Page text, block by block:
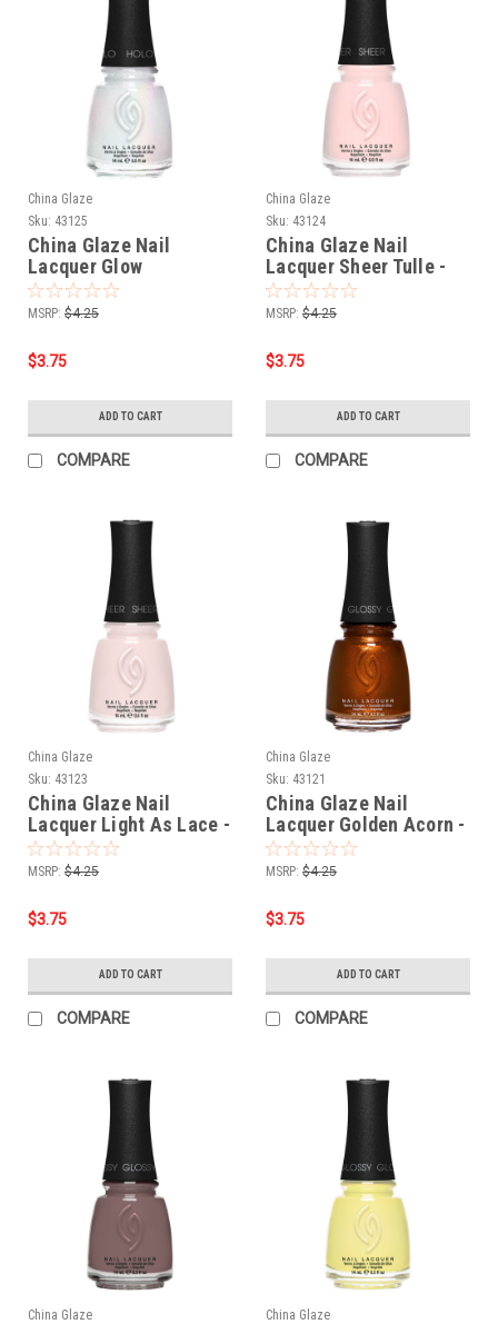
China Glaze
Sku: 43125
China Glaze Nail
Lacquer Glow
Commando - 0.5 oz
MSRP: $4.25
$3.75
ADD TO CART
COMPARE
China Glaze
Sku: 43124
China Glaze Nail
Lacquer Sheer Tulle -
0.5 oz
MSRP: $4.25
$3.75
ADD TO CART
COMPARE
China Glaze
Sku: 43123
China Glaze Nail
Lacquer Light As Lace -
0.5 oz
MSRP: $4.25
$3.75
ADD TO CART
COMPARE
China Glaze
Sku: 43121
China Glaze Nail
Lacquer Golden Acorn -
0.5 oz
MSRP: $4.25
$3.75
ADD TO CART
COMPARE
China Glaze
China Glaze